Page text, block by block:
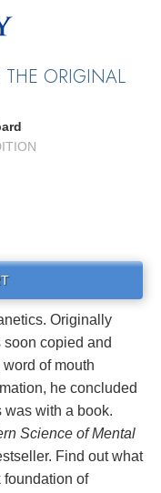
ORIGINAL
Originally
copied and
of mouth
he concluded
was with a book.
Science of Mental
Find out what
foundation of